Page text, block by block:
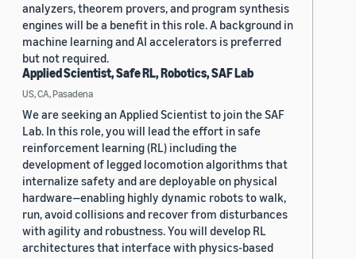
analyzers, theorem provers, and program synthesis
engines will be a benefit in this role. A background in
machine learning and AI accelerators is preferred
but not required.
Applied Scientist, Safe RL, Robotics, SAF Lab
US, CA, Pasadena
We are seeking an Applied Scientist to join the SAF
Lab. In this role, you will lead the effort in safe
reinforcement learning (RL) including the
development of legged locomotion algorithms that
internalize safety and are deployable on physical
hardware—enabling highly dynamic robots to walk,
run, avoid collisions and recover from disturbances
with agility and robustness. You will develop RL
architectures that interface with physics-based